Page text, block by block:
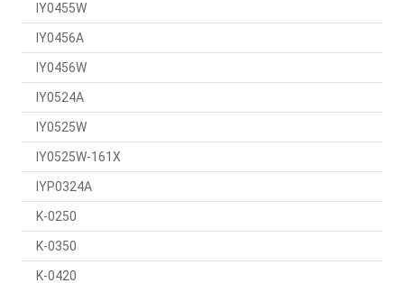
IY0455W
IY0456A
IY0456W
IY0524A
IY0525W
IY0525W-161X
IYP0324A
K-0250
K-0350
K-0420